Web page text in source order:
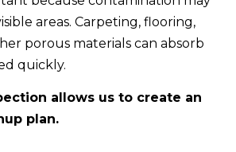
areas. Carpeting, flooring,
porous materials can absorb
quickly.
allows us to create an
plan.